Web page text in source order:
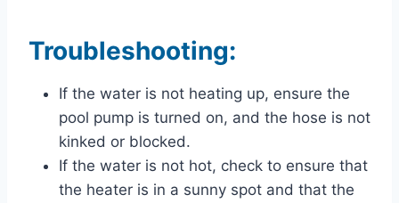
Troubleshooting:
If the water is not heating up, ensure the
pool pump is turned on, and the hose is not
kinked or blocked.
If the water is not hot, check to ensure that
the heater is in a sunny spot and that the